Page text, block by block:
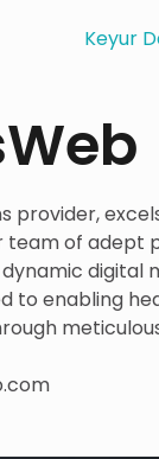
Keyur
provider,
of adept
to enabling